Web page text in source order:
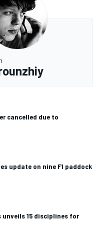
cancelled due to
update on nine F1 paddock
unveils 15 disciplines for